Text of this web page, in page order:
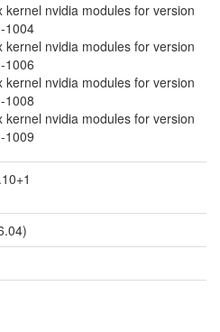
kernel nvidia modules for version
1004
kernel nvidia modules for version
1006
kernel nvidia modules for version
1008
kernel nvidia modules for version
1009